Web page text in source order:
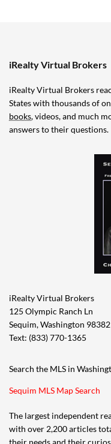
iRealty Virtual Brokers
iRealty Virtual Brokers
States with thousands of
books, videos, and much
answers to their questions.
iRealty Virtual Brokers
125 Olympic Ranch Ln
Sequim, Washington 98382
Text: (833) 770-1365
Search the MLS in
Sequim MLS Map Search
The largest independent
with over 2,200 articles